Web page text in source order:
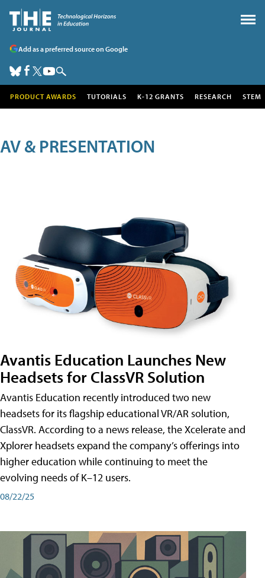
Add as a preferred source on Google
PRODUCT AWARDS TUTORIALS K-12 GRANTS RESEARCH STEM
AV & PRESENTATION
Avantis Education Launches New
Headsets for ClassVR Solution
Avantis Education recently introduced two new
headsets for its flagship educational VR/AR solution,
ClassVR. According to a news release, the Xcelerate and
Xplorer headsets expand the company’s offerings into
higher education while continuing to meet the
evolving needs of K–12 users.
08/22/25